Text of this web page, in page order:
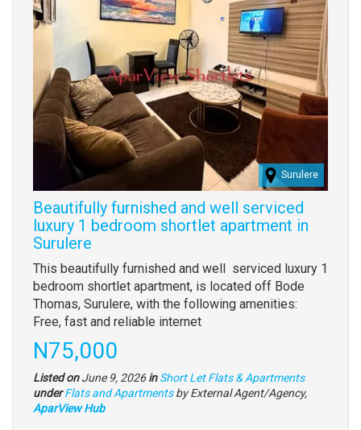
Surulere
Beautifully furnished and well serviced
luxury 1 bedroom shortlet apartment in
Surulere
Property
full
description
This beautifully furnished and well serviced luxury 1
bedroom shortlet apartment, is located off Bode
Thomas, Surulere, with the following amenities:
Free, fast and reliable internet
Price
N75,000
Listed onJune 9, 2026in Short Let Flats & Apartments
under Type
of
Flats and Apartmentsby External Agent/Agency,
AparView Hub